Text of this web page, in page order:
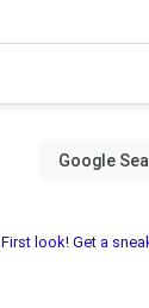
First look! Get a